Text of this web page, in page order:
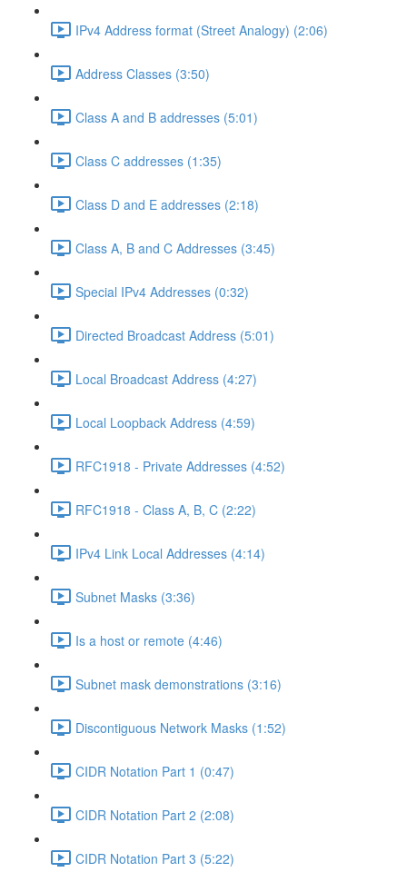
IPv4 Address format (Street Analogy) (2:06)
Address Classes (3:50)
Class A and B addresses (5:01)
Class C addresses (1:35)
Class D and E addresses (2:18)
Class A, B and C Addresses (3:45)
Special IPv4 Addresses (0:32)
Directed Broadcast Address (5:01)
Local Broadcast Address (4:27)
Local Loopback Address (4:59)
RFC1918 - Private Addresses (4:52)
RFC1918 - Class A, B, C (2:22)
IPv4 Link Local Addresses (4:14)
Subnet Masks (3:36)
Is a host or remote (4:46)
Subnet mask demonstrations (3:16)
Discontiguous Network Masks (1:52)
CIDR Notation Part 1 (0:47)
CIDR Notation Part 2 (2:08)
CIDR Notation Part 3 (5:22)